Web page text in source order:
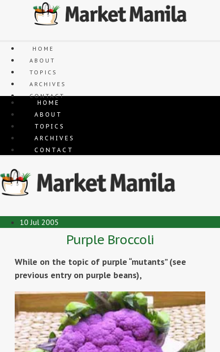
HOME
ABOUT
TOPICS
ARCHIVES
CONTACT
HOME
ABOUT
TOPICS
ARCHIVES
CONTACT
10 Jul 2005
Purple Broccoli
While on the topic of purple “mutants” (see
previous entry on purple beans),